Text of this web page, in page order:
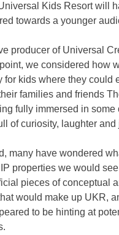
Kids Resort will
towards a younger
producer of Universal
we considered how
for kids where they could
families and friends
fully immersed in some
of curiosity, laughter and
many have wondered
properties we would
pieces of conceptual
would make up UKR,
to be hinting at